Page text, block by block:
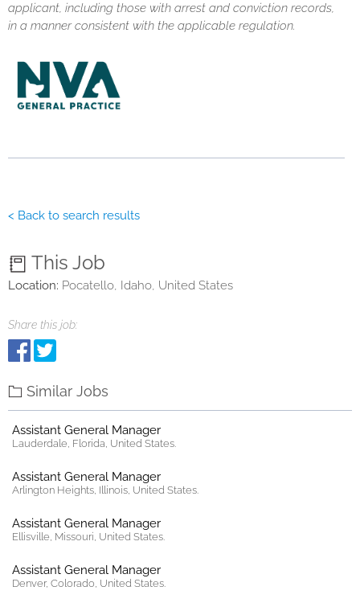
applicant, including those with arrest and conviction records,
in a manner consistent with the applicable regulation.
< Back to search results
This Job
Location: Pocatello, Idaho, United States
Share this job:
Similar Jobs
Assistant General Manager
Lauderdale, Florida, United States.
Assistant General Manager
Arlington Heights, Illinois, United States.
Assistant General Manager
Ellisville, Missouri, United States.
Assistant General Manager
Denver, Colorado, United States.